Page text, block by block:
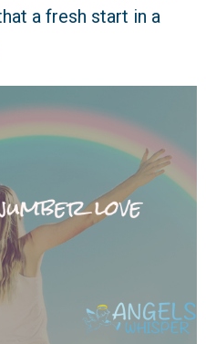
a fresh start in a